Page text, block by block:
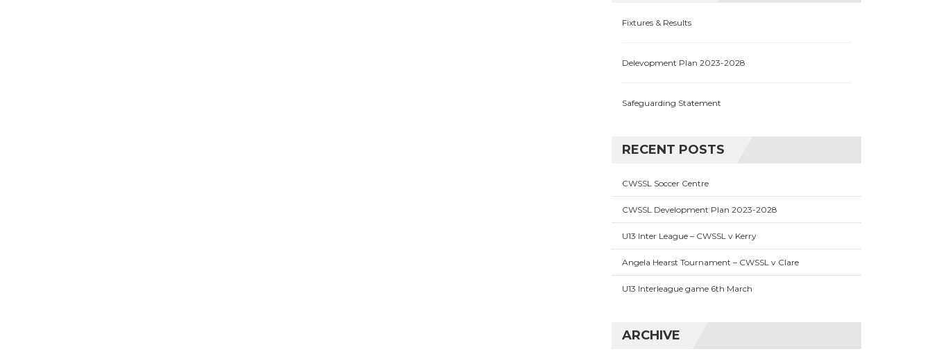
Fixtures & Results
Delevopment Plan 2023-2028
Safeguarding Statement
RECENT POSTS
CWSSL Soccer Centre
CWSSL Development Plan 2023-2028
U13 Inter League – CWSSL v Kerry
Angela Hearst Tournament – CWSSL v Clare
U13 Interleague game 6th March
ARCHIVE